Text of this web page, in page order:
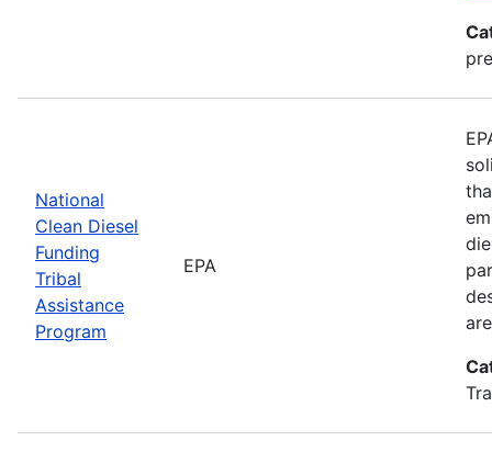
National
Clean Diesel
Funding
Tribal
Assistance
Program
EPA